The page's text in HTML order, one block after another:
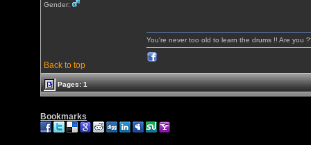
Gender:
Back to top
You're never too old to learn the drums !! Are you
Pages: 1
Bookmarks